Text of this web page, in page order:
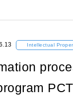
Intellectual